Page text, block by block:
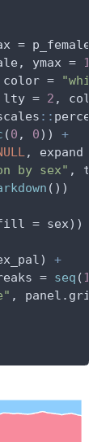
=
ymax = 1.0
color =
lty = 2 , color
::
(0 , 0)) +
, expand =
by sex" ,
())
= sex))
+
= seq (
,